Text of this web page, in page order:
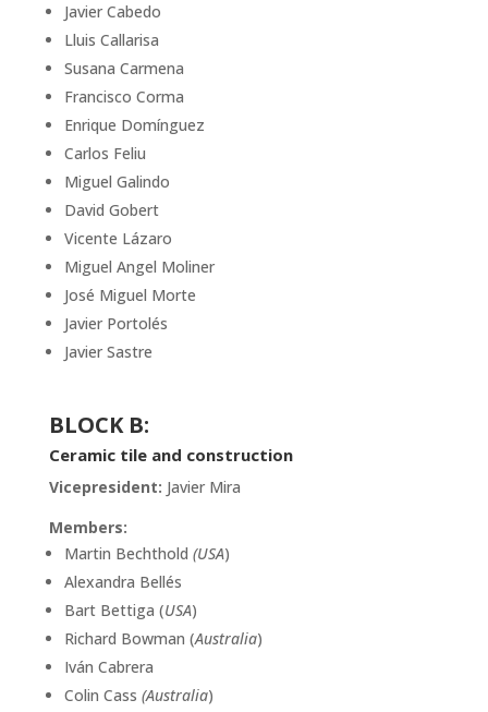
Javier Cabedo
Lluis Callarisa
Susana Carmena
Francisco Corma
Enrique Domínguez
Carlos Feliu
Miguel Galindo
David Gobert
Vicente Lázaro
Miguel Angel Moliner
José Miguel Morte
Javier Portolés
Javier Sastre
BLOCK B:
Ceramic tile and construction
Vicepresident: Javier Mira
Members:
Martin Bechthold (USA)
Alexandra Bellés
Bart Bettiga (USA)
Richard Bowman (Australia)
Iván Cabrera
Colin Cass (Australia)